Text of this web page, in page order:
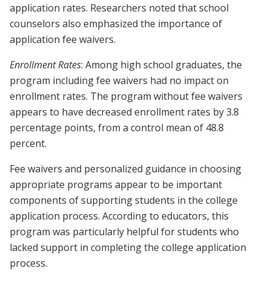
application rates. Researchers noted that school
counselors also emphasized the importance of
application fee waivers.
Enrollment Rates: Among high school graduates, the
program including fee waivers had no impact on
enrollment rates. The program without fee waivers
appears to have decreased enrollment rates by 3.8
percentage points, from a control mean of 48.8
percent.
Fee waivers and personalized guidance in choosing
appropriate programs appear to be important
components of supporting students in the college
application process. According to educators, this
program was particularly helpful for students who
lacked support in completing the college application
process.